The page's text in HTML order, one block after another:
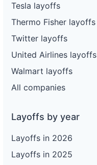
Tesla layoffs
Thermo Fisher layoffs
Twitter layoffs
United Airlines layoffs
Walmart layoffs
All companies
Layoffs by year
Layoffs in 2026
Layoffs in 2025